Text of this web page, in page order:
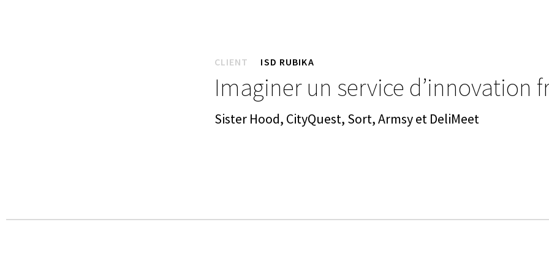
CLIENT ISD RUBIKA
Imaginer un service d’innovation
Sister Hood, CityQuest, Sort, Armsy et DeliMeet